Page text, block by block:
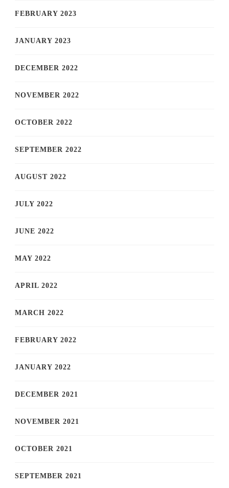
FEBRUARY 2023
JANUARY 2023
DECEMBER 2022
NOVEMBER 2022
OCTOBER 2022
SEPTEMBER 2022
AUGUST 2022
JULY 2022
JUNE 2022
MAY 2022
APRIL 2022
MARCH 2022
FEBRUARY 2022
JANUARY 2022
DECEMBER 2021
NOVEMBER 2021
OCTOBER 2021
SEPTEMBER 2021